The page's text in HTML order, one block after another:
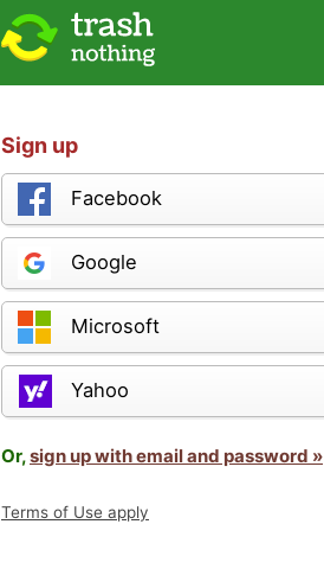
Sign up
Facebook
Google
Microsoft
Yahoo
Or,sign up with email and password »
Terms of Use apply